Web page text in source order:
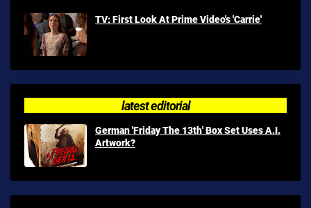
TV: First Look At Prime Video's 'Carrie'
latest editorial
German 'Friday The 13th' Box Set Uses A.I.
Artwork?